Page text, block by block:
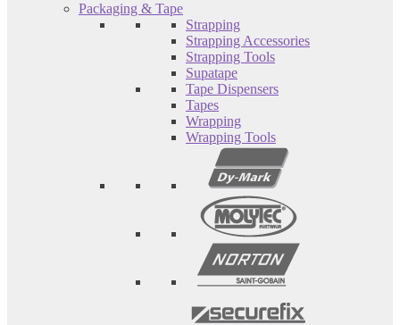
Packaging & Tape
Strapping
Strapping Accessories
Strapping Tools
Supatape
Tape Dispensers
Tapes
Wrapping
Wrapping Tools